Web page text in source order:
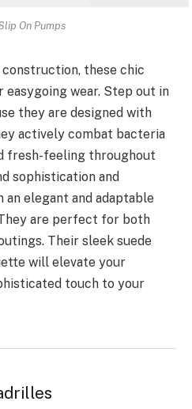
On Pumps
these chic
easygoing wear. Step out in
they are designed with
actively combat bacteria
fresh-feeling throughout
sophistication and
elegant and adaptable
are perfect for both
Their sleek suede
will elevate your
touch to your